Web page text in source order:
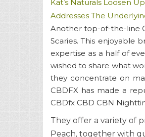
Kat’s Naturals Loosen
Addresses The
Another top-of-the-line
Scaries. This enjoyable
expertise as a half of
wished to share what
they concentrate on
CBDFX has made a
CBDfx CBD CBN
They offer a variety of
Peach, together with